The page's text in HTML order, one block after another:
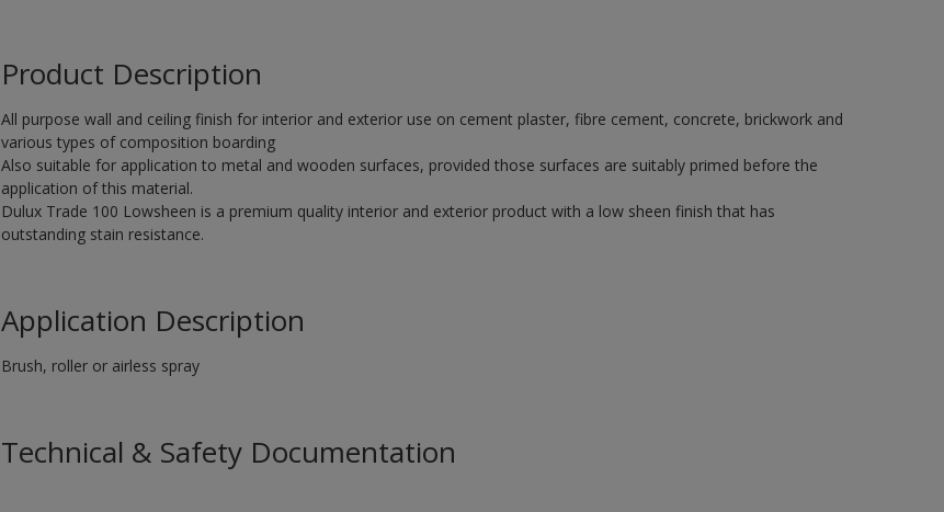
Product Description
All purpose wall and ceiling finish for interior and exterior use on cement plaster, fibre cement, concrete, brickwork and
various types of composition boarding
Also suitable for application to metal and wooden surfaces, provided those surfaces are suitably primed before the
application of this material.
Dulux Trade 100 Lowsheen is a premium quality interior and exterior product with a low sheen finish that has
outstanding stain resistance.
Application Description
Brush, roller or airless spray
Technical & Safety Documentation